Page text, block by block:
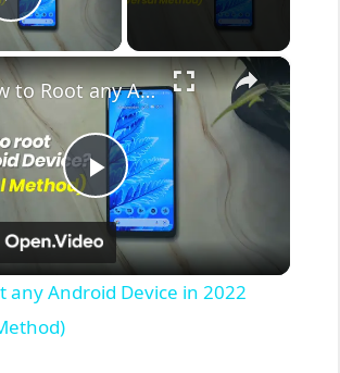
Play Video
×
P
l
How to Root any Android Device in 2022 (Universal Method)
any Android Device in 2022